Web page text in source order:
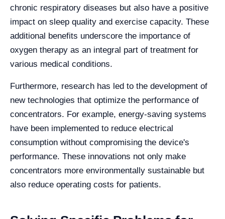
chronic respiratory diseases but also have a positive
impact on sleep quality and exercise capacity. These
additional benefits underscore the importance of
oxygen therapy as an integral part of treatment for
various medical conditions.
Furthermore, research has led to the development of
new technologies that optimize the performance of
concentrators. For example, energy-saving systems
have been implemented to reduce electrical
consumption without compromising the device's
performance. These innovations not only make
concentrators more environmentally sustainable but
also reduce operating costs for patients.